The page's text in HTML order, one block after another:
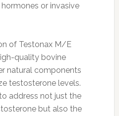
or invasive
of Testonax M/E
quality bovine
natural components
testosterone levels.
address not just the
but also the